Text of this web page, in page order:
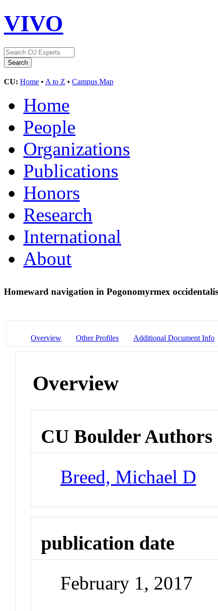
VIVO
CU: Home • A to Z • Campus Map
Home
People
Organizations
Publications
Honors
Research
International
About
Homeward navigation in Pogonomyrmex
Overview Other Profiles Additional Document Info
Overview
CU Boulder Authors
Breed, Michael D
publication date
February 1, 2017